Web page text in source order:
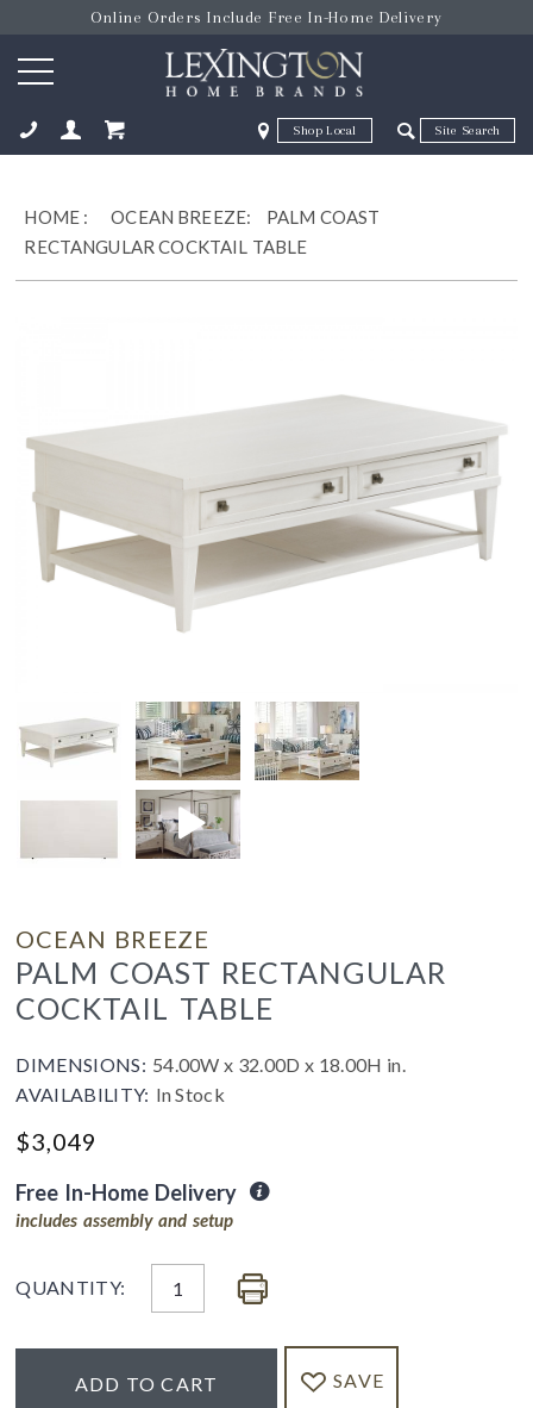
Online Orders Include Free In-Home Delivery
Zip Code Zip Code
HOME :OCEAN BREEZE:
PALM COAST
RECTANGULAR COCKTAIL TABLE
OCEAN BREEZE
PALM COAST RECTANGULAR
COCKTAIL TABLE
DIMENSIONS: 54.00W x 32.00D x 18.00H in.
AVAILABILITY: In Stock
$3,049
Free In-Home Delivery
includes assembly and setup
QUANTITY:
ADD TO CART SAVE